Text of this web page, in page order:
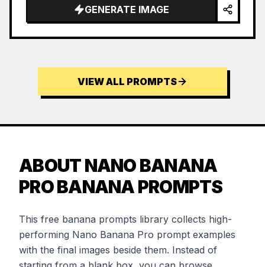
GENERATE IMAGE
VIEW ALL PROMPTS
ABOUT NANO BANANA
PRO BANANA PROMPTS
This free banana prompts library collects high-
performing Nano Banana Pro prompt examples
with the final images beside them. Instead of